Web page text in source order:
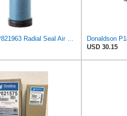
Donaldson P821963 Radial Seal Air Filter Safety Type
USD 30.15